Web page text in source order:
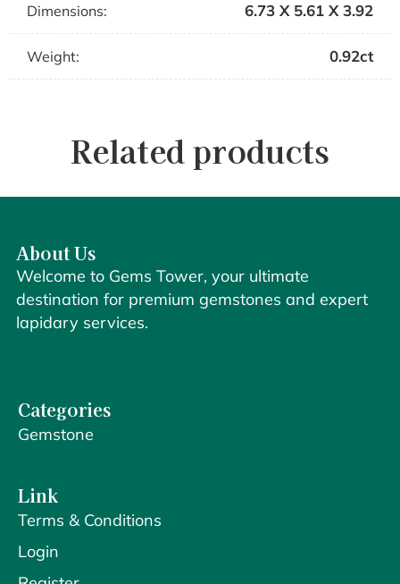
Dimensions: 6.73 X 5.61 X 3.92
Weight: 0.92ct
Related products
About Us
Welcome to Gems Tower, your ultimate
destination for premium gemstones and expert
lapidary services.
Categories
Gemstone
Link
Terms & Conditions
Login